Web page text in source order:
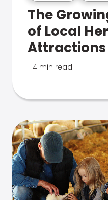
The
of Local
Attractions
4 min read